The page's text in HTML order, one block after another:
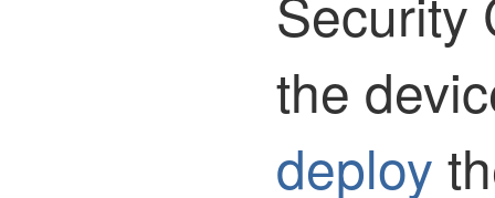
the
deploy